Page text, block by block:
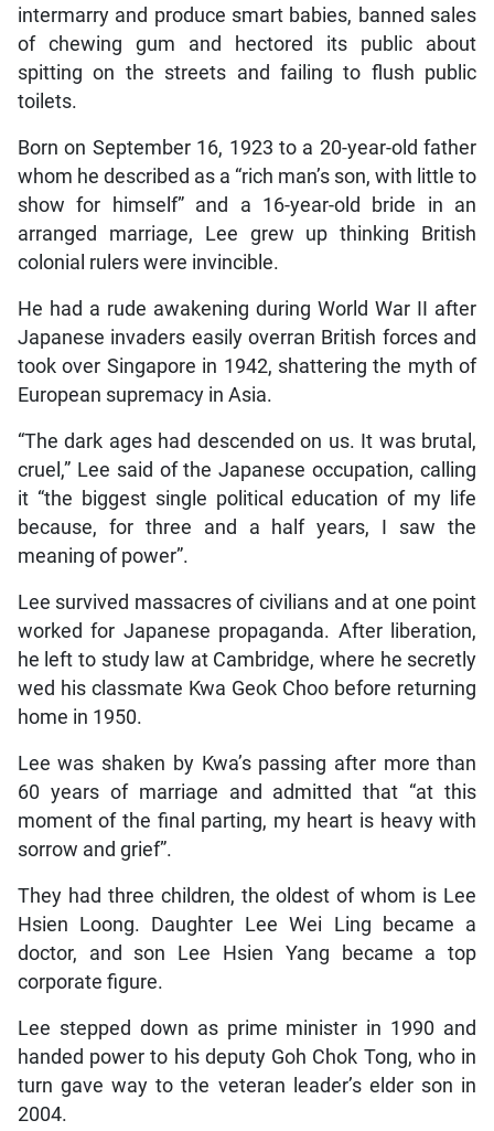
intermarry and produce smart babies, banned sales
of chewing gum and hectored its public about
spitting on the streets and failing to flush public
toilets.
Born on September 16, 1923 to a 20-year-old father
whom he described as a “rich man’s son, with little to
show for himself” and a 16-year-old bride in an
arranged marriage, Lee grew up thinking British
colonial rulers were invincible.
He had a rude awakening during World War II after
Japanese invaders easily overran British forces and
took over Singapore in 1942, shattering the myth of
European supremacy in Asia.
“The dark ages had descended on us. It was brutal,
cruel,” Lee said of the Japanese occupation, calling
it “the biggest single political education of my life
because, for three and a half years, I saw the
meaning of power”.
Lee survived massacres of civilians and at one point
worked for Japanese propaganda. After liberation,
he left to study law at Cambridge, where he secretly
wed his classmate Kwa Geok Choo before returning
home in 1950.
Lee was shaken by Kwa’s passing after more than
60 years of marriage and admitted that “at this
moment of the final parting, my heart is heavy with
sorrow and grief”.
They had three children, the oldest of whom is Lee
Hsien Loong. Daughter Lee Wei Ling became a
doctor, and son Lee Hsien Yang became a top
corporate figure.
Lee stepped down as prime minister in 1990 and
handed power to his deputy Goh Chok Tong, who in
turn gave way to the veteran leader’s elder son in
2004.